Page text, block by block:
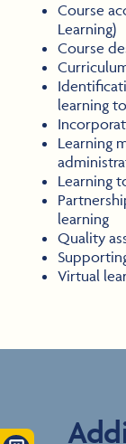
Course
Learning)
Course
learning
Learning
Learning
learning
Quality
Virtual